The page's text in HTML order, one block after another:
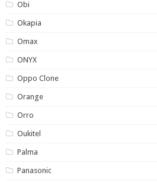
Obi
Okapia
Omax
ONYX
Oppo Clone
Orange
Orro
Oukitel
Palma
Panasonic